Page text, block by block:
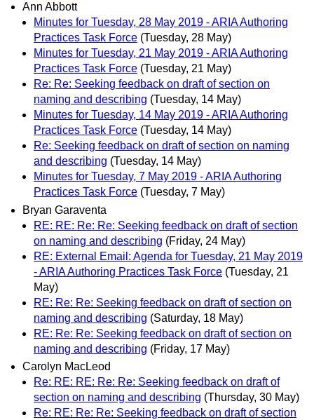
Ann Abbott
Minutes for Tuesday, 28 May 2019 - ARIA Authoring
Practices Task Force (Tuesday, 28 May)
Minutes for Tuesday, 21 May 2019 - ARIA Authoring
Practices Task Force (Tuesday, 21 May)
Re: Re: Seeking feedback on draft of section on
naming and describing (Tuesday, 14 May)
Minutes for Tuesday, 14 May 2019 - ARIA Authoring
Practices Task Force (Tuesday, 14 May)
Re: Seeking feedback on draft of section on naming
and describing (Tuesday, 14 May)
Minutes for Tuesday, 7 May 2019 - ARIA Authoring
Practices Task Force (Tuesday, 7 May)
Bryan Garaventa
RE: RE: Re: Re: Seeking feedback on draft of section
on naming and describing (Friday, 24 May)
RE: External Email: Agenda for Tuesday, 21 May 2019
- ARIA Authoring Practices Task Force (Tuesday, 21
May)
RE: Re: Re: Seeking feedback on draft of section on
naming and describing (Saturday, 18 May)
RE: Re: Re: Seeking feedback on draft of section on
naming and describing (Friday, 17 May)
Carolyn MacLeod
Re: RE: RE: Re: Re: Seeking feedback on draft of
section on naming and describing (Thursday, 30 May)
Re: RE: Re: Re: Seeking feedback on draft of section